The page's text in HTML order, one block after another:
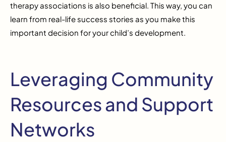
therapy associations is also beneficial. This way, you can
learn from real-life success stories as you make this
important decision for your child’s development.
Leveraging Community
Resources and Support
Networks